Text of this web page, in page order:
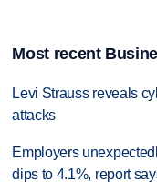
Most recent
Levi Strauss reveals
attacks
Employers
dips to 4.1%, report